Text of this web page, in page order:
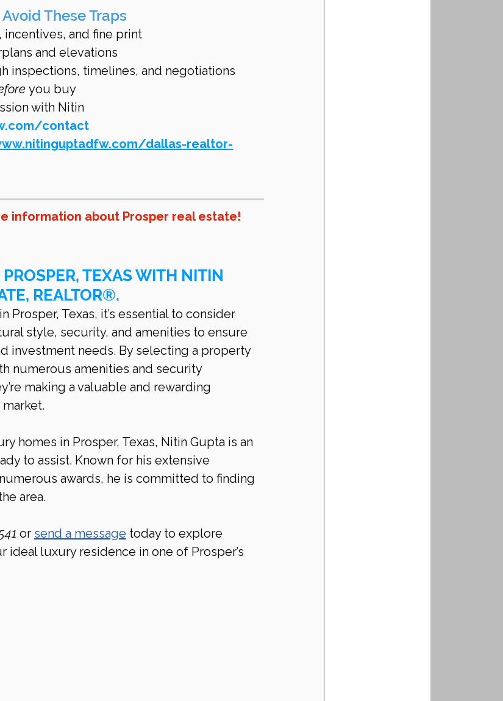
These Traps
and fine print
and elevations
inspections, timelines, and negotiations
you buy
with Nitin
contact
dallas-realtor-
information about Prosper real estate!
TEXAS WITH NITIN
REALTOR®.
Prosper, Texas, it’s essential to consider
style, security, and amenities to ensure
investment needs. By selecting a property
numerous amenities and security
making a valuable and rewarding
homes in Prosper, Texas, Nitin Gupta is an
to assist. Known for his extensive
awards, he is committed to finding
area.
or send a message today to explore
luxury residence in one of Prosper’s